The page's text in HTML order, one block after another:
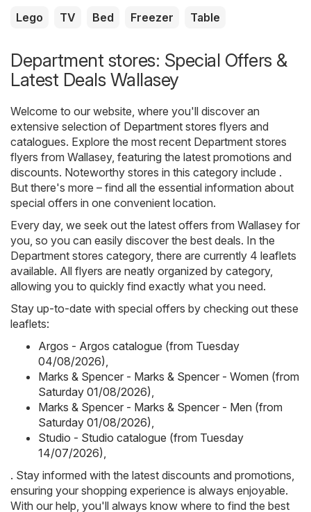
Lego TV Bed Freezer Table
Department stores: Special Offers &
Latest Deals Wallasey
Welcome to our website, where you'll discover an
extensive selection of Department stores flyers and
catalogues. Explore the most recent Department stores
flyers from Wallasey, featuring the latest promotions and
discounts. Noteworthy stores in this category include .
But there's more – find all the essential information about
special offers in one convenient location.
Every day, we seek out the latest offers from Wallasey for
you, so you can easily discover the best deals. In the
Department stores category, there are currently 4 leaflets
available. All flyers are neatly organized by category,
allowing you to quickly find exactly what you need.
Stay up-to-date with special offers by checking out these
leaflets:
Argos - Argos catalogue (from Tuesday
04/08/2026)
Marks & Spencer - Marks & Spencer - Women (from
Saturday 01/08/2026)
Marks & Spencer - Marks & Spencer - Men (from
Saturday 01/08/2026)
Studio - Studio catalogue (from Tuesday
14/07/2026)
. Stay informed with the latest discounts and promotions,
ensuring your shopping experience is always enjoyable.
With our help, you'll always know where to find the best